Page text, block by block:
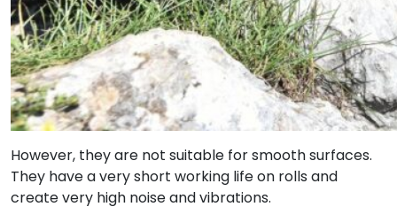
However, they are not suitable for smooth surfaces.
They have a very short working life on rolls and
create very high noise and vibrations.